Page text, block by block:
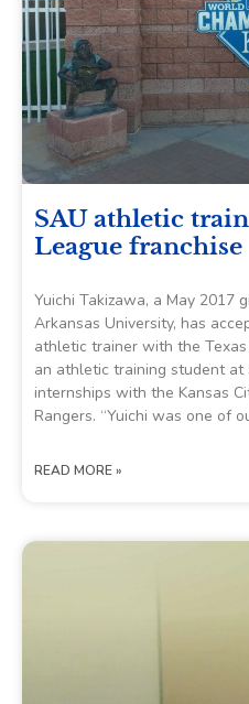
SAU athletic
League franchise
Yuichi Takizawa, a May 2017
Arkansas University, has
athletic trainer with the
an athletic training student at
internships with the Kansas
Rangers. “Yuichi was one of
READ MORE »